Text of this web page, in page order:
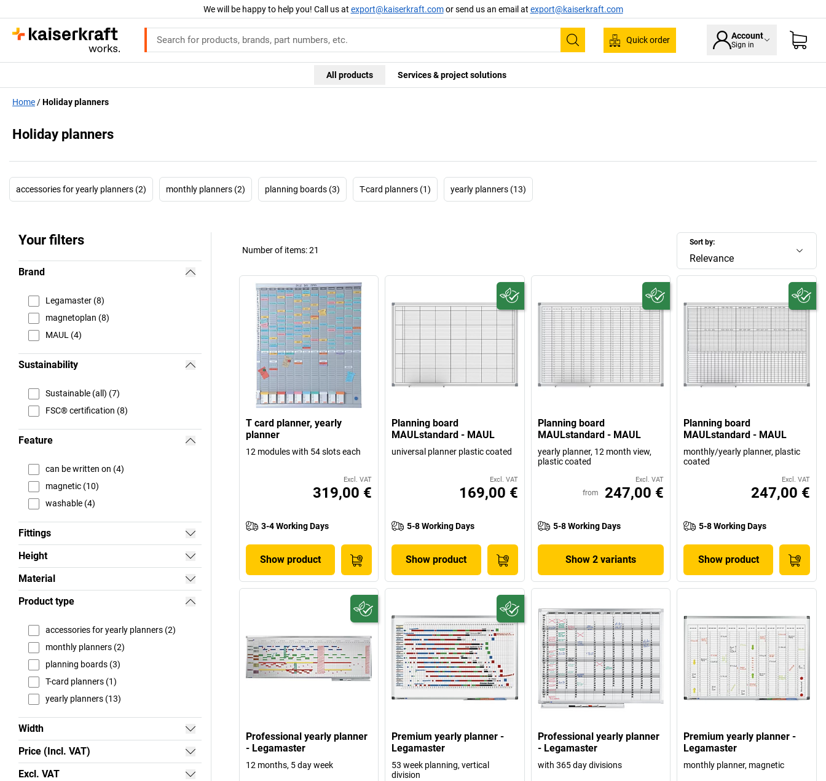
We will be happy to help you! Call us at export@kaiserkraft.comor send us an email at export@kaiserkraft.com
Search
Quick order Account
Sign in
All products Services & project solutions
Home Holiday planners
Holiday planners
accessories for yearly planners (2) monthly planners (2) planning boards (3) T-card planners (1) yearly planners (13)
Your filters
Brand
Legamaster (8)
magnetoplan (8)
MAUL (4)
Sustainability
Sustainable (all) (7)
FSC® certification (8)
Feature
can be written on (4)
magnetic (10)
washable (4)
Fittings
Height
Material
Product type
accessories for yearly planners (2)
monthly planners (2)
planning boards (3)
T-card planners (1)
yearly planners (13)
Width
Price (Incl. VAT)
Excl. VAT
Sort by:
Relevance
Number of items:21
T card planner, yearly
planner
12 modules with 54 slots each
Excl. VAT
319,00 €
3-4 Working Days
Show product
Planning board
MAULstandard - MAUL
universal planner plastic coated
Excl. VAT
169,00 €
5-8 Working Days
Show product
Planning board
MAULstandard - MAUL
yearly planner, 12 month view,
plastic coated
Excl. VAT
from 247,00 €
5-8 Working Days
Show 2 variants
Planning board
MAULstandard - MAUL
monthly/yearly planner, plastic
coated
Excl. VAT
247,00 €
5-8 Working Days
Show product
Professional yearly planner
- Legamaster
12 months, 5 day week
Premium yearly planner -
Legamaster
53 week planning, vertical
division
Professional yearly planner
- Legamaster
with 365 day divisions
Premium yearly planner -
Legamaster
monthly planner, magnetic